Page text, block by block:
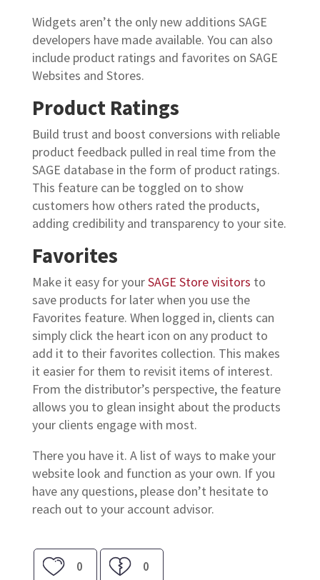
Widgets aren’t the only new additions SAGE
developers have made available. You can also
include product ratings and favorites on SAGE
Websites and Stores.
Product Ratings
Build trust and boost conversions with reliable
product feedback pulled in real time from the
SAGE database in the form of product ratings.
This feature can be toggled on to show
customers how others rated the products,
adding credibility and transparency to your site.
Favorites
Make it easy for yourSAGE Store visitors to
save products for later when you use the
Favorites feature. When logged in, clients can
simply click the heart icon on any product to
add it to their favorites collection. This makes
it easier for them to revisit items of interest.
From the distributor’s perspective, the feature
allows you to glean insight about the products
your clients engage with most.
There you have it. A list of ways to make your
website look and function as your own. If you
have any questions, please don’t hesitate to
reach out to your account advisor.
0 0